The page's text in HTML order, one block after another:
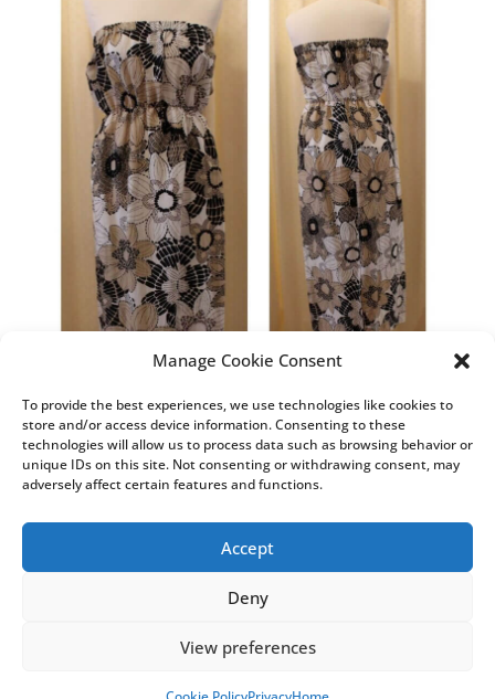
Manage Cookie Consent
To provide the best experiences, we use technologies like cookies to
store and/or access device information. Consenting to these
technologies will allow us to process data such as browsing behavior or
unique IDs on this site. Not consenting or withdrawing consent, may
adversely affect certain features and functions.
Accept
Deny
View preferences
Privacy Cookie Policy (UK)